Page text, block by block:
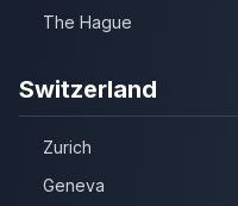
The Hague
Switzerland
Zurich
Geneva